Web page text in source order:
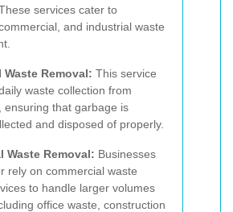
services cater to
and industrial waste
Waste Removal: This service
waste collection from
ensuring that garbage is
and disposed of properly.
Waste Removal: Businesses
rely on commercial waste
to handle larger volumes
office waste, construction